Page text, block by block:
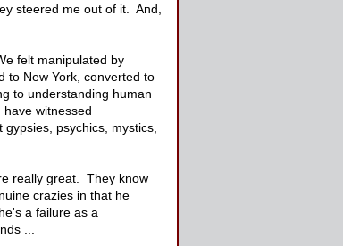
steered me out of it. And,
felt manipulated by
to New York, converted to
to understanding human
witnessed
psychics, mystics,
really great. They know
crazies in that he
a failure as a
...